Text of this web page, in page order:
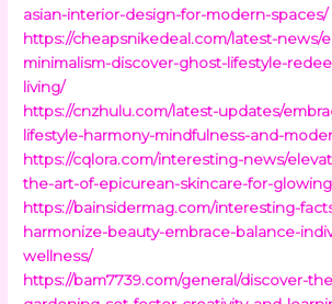
asian-interior-design-for-modern-spaces/
https://cheapsnikedeal.com/latest-news/
minimalism-discover-ghost-lifestyle-
living/
https://cnzhulu.com/latest-updates/
lifestyle-harmony-mindfulness-and-
https://cqlora.com/interesting-news/
the-art-of-epicurean-skincare-for-
https://bainsidermag.com/interesting-
harmonize-beauty-embrace-balance-
wellness/
https://bam7739.com/general/discover-